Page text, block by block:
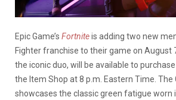
Epic Game’s Fortniteis adding two new
Fighter franchise to their game on August
the iconic duo, will be available to
the Item Shop at 8 p.m. Eastern Time. The
showcases the classic green fatigue worn